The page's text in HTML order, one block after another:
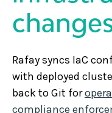
Rafay syncs IaC
with deployed
back to Git for
compliance